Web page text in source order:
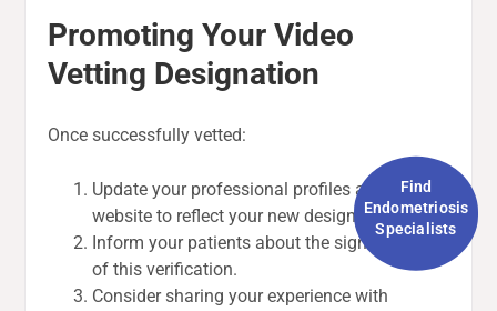
Promoting Your Video
Vetting Designation
Once successfully vetted:
Update your professional profiles and
website to reflect your new designation.
Inform your patients about the significance
of this verification.
Consider sharing your experience with
Find
Endometriosis
Specialists